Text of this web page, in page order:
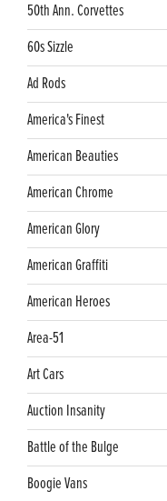
50th Ann. Corvettes
60s Sizzle
Ad Rods
America's Finest
American Beauties
American Chrome
American Glory
American Graffiti
American Heroes
Area-51
Art Cars
Auction Insanity
Battle of the Bulge
Boogie Vans